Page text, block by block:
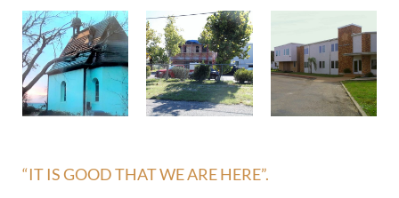
“IT IS GOOD THAT WE ARE HERE”.